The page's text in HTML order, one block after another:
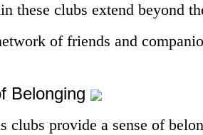
these clubs extend beyond
of friends and
Belonging
clubs provide a sense of